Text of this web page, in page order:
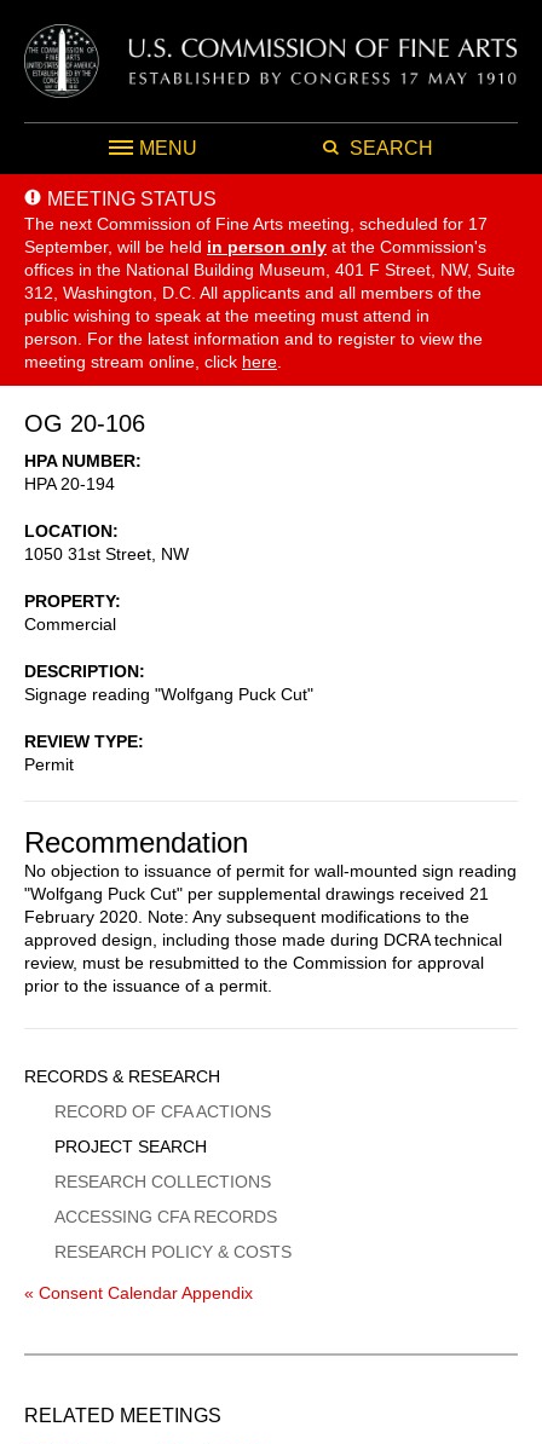
MENU SEARCH
MEETING STATUS
The next Commission of Fine Arts meeting, scheduled for 17
September, will be held in person only at the Commission's
offices in the National Building Museum, 401 F Street, NW, Suite
312, Washington, D.C. All applicants and all members of the
public wishing to speak at the meeting must attend in
person. For the latest information and to register to view the
meeting stream online, click here
OG 20-106
HPA NUMBER
HPA 20-194
LOCATION
1050 31st Street, NW
PROPERTY
Commercial
DESCRIPTION
Signage reading "Wolfgang Puck Cut"
REVIEW TYPE
Permit
Recommendation
No objection to issuance of permit for wall-mounted sign reading
"Wolfgang Puck Cut" per supplemental drawings received 21
February 2020. Note: Any subsequent modifications to the
approved design, including those made during DCRA technical
review, must be resubmitted to the Commission for approval
prior to the issuance of a permit.
Sidebar
Menu
RECORDS & RESEARCH
RECORD OF CFA ACTIONS
PROJECT SEARCH
RESEARCH COLLECTIONS
ACCESSING CFA RECORDS
RESEARCH POLICY & COSTS
« Consent Calendar Appendix
RELATED MEETINGS